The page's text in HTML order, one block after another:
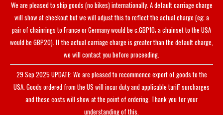
We are pleased to ship goods (no bikes) internationally. A default carriage charge
will show at checkout but we will adjust this to reflect the actual charge (eg; a
pair of chainrings to France or Germany would be c.GBP10; a chainset to the USA
would be GBP20). If the actual carriage charge is greater than the default charge,
we will contact you before proceeding.
29 Sep 2025 UPDATE: We are pleased to recommence export of goods to the
USA. Goods ordered from the US will incur duty and applicable tariff surcharges
and these costs will show at the point of ordering. Thank you for your
understanding of this.